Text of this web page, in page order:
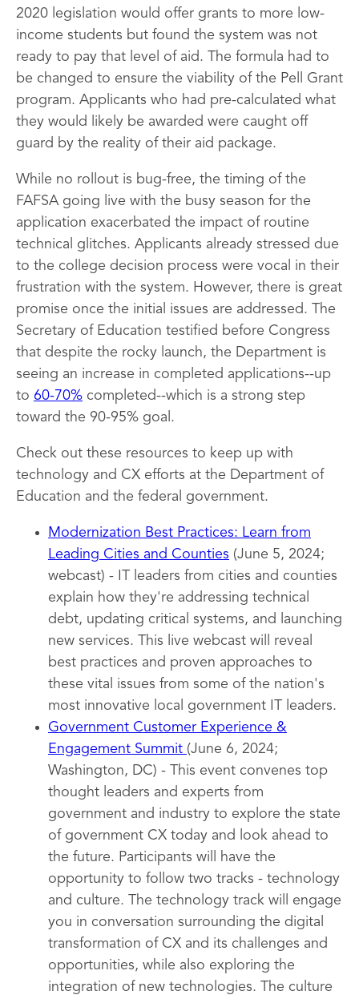
2020 legislation would offer grants to more low-
income students but found the system was not
ready to pay that level of aid. The formula had to
be changed to ensure the viability of the Pell Grant
program. Applicants who had pre-calculated what
they would likely be awarded were caught off
guard by the reality of their aid package.
While no rollout is bug-free, the timing of the
FAFSA going live with the busy season for the
application exacerbated the impact of routine
technical glitches. Applicants already stressed due
to the college decision process were vocal in their
frustration with the system. However, there is great
promise once the initial issues are addressed. The
Secretary of Education testified before Congress
that despite the rocky launch, the Department is
seeing an increase in completed applications--up
to 60-70% completed--which is a strong step
toward the 90-95% goal.
Check out these resources to keep up with
technology and CX efforts at the Department of
Education and the federal government.
Modernization Best Practices: Learn from
Leading Cities and Counties (June 5, 2024;
webcast) - IT leaders from cities and counties
explain how they're addressing technical
debt, updating critical systems, and launching
new services. This live webcast will reveal
best practices and proven approaches to
these vital issues from some of the nation's
most innovative local government IT leaders.
Government Customer Experience &
Engagement Summit (June 6, 2024;
Washington, DC) - This event convenes top
thought leaders and experts from
government and industry to explore the state
of government CX today and look ahead to
the future. Participants will have the
opportunity to follow two tracks - technology
and culture. The technology track will engage
you in conversation surrounding the digital
transformation of CX and its challenges and
opportunities, while also exploring the
integration of new technologies. The culture